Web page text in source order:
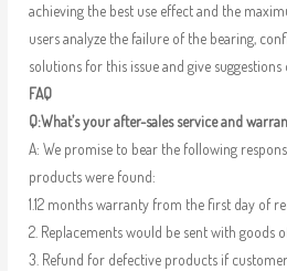
achieving the best use effect and the
users analyze the failure of the bearing,
solutions for this issue and give
FAQ
Q:What’s your after-sales service and
A: We promise to bear the following
products were found:
1.12 months warranty from the first day of
2. Replacements would be sent with goods
3. Refund for defective products if